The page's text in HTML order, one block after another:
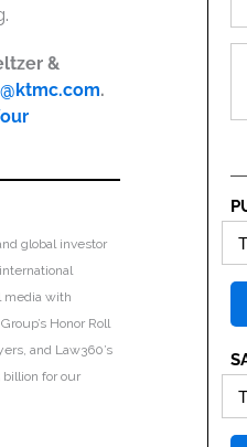
&
.
global investor
media with
Honor Roll
and Law360’s
billion for our